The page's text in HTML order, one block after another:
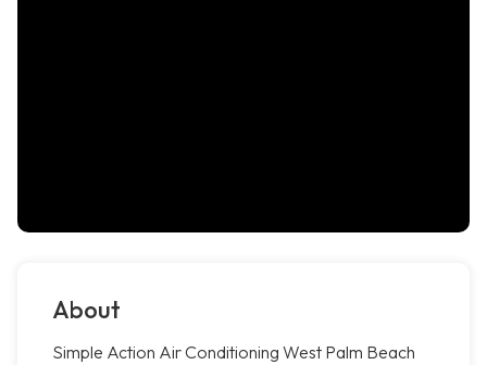
About
Simple Action Air Conditioning West Palm Beach